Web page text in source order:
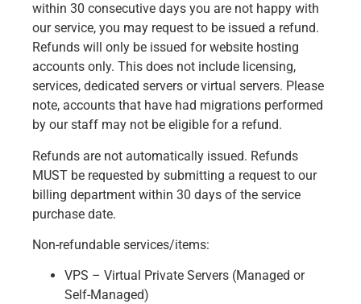
within 30 consecutive days you are not happy with
our service, you may request to be issued a refund.
Refunds will only be issued for website hosting
accounts only. This does not include licensing,
services, dedicated servers or virtual servers. Please
note, accounts that have had migrations performed
by our staff may not be eligible for a refund.
Refunds are not automatically issued. Refunds
MUST be requested by submitting a request to our
billing department within 30 days of the service
purchase date.
Non-refundable services/items:
VPS – Virtual Private Servers (Managed or
Self-Managed)